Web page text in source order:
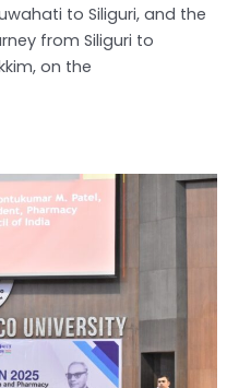
to Siliguri, and the
from Siliguri to
on the